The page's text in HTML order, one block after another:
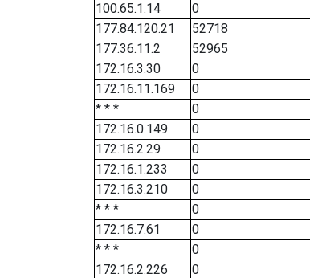
100.65.1.14
0
177.84.120.21
52718
177.36.11.2
52965
172.16.3.30
0
172.16.11.169
0
* * *
0
172.16.0.149
0
172.16.2.29
0
172.16.1.233
0
172.16.3.210
0
* * *
0
172.16.7.61
0
* * *
0
172.16.2.226
0